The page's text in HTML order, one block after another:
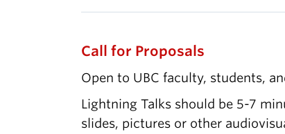
Call for Proposals
Open to UBC faculty, students,
Lightning Talks should be 5-7
slides, pictures or other